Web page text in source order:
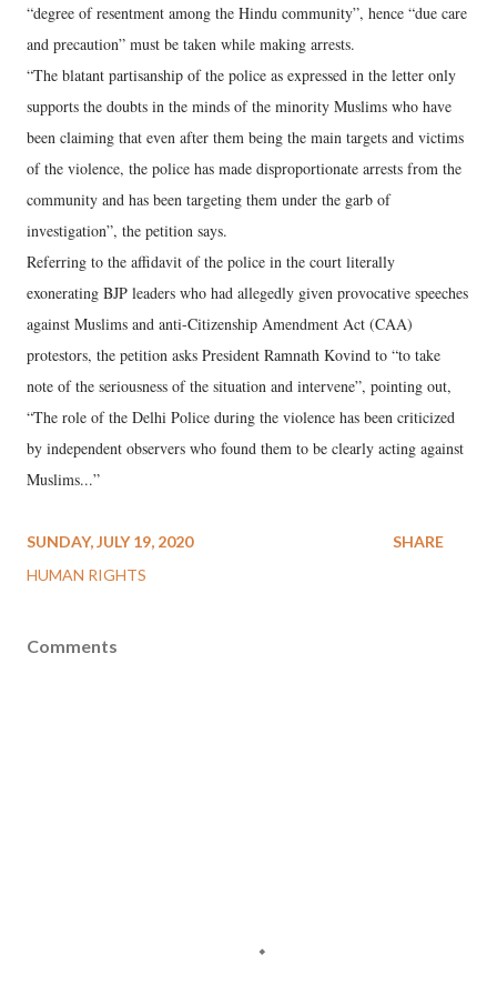
“degree of resentment among the Hindu community”, hence “due care
and precaution” must be taken while making arrests.
“The blatant partisanship of the police as expressed in the letter only
supports the doubts in the minds of the minority Muslims who have
been claiming that even after them being the main targets and victims
of the violence, the police has made disproportionate arrests from the
community and has been targeting them under the garb of
investigation”, the petition says.
Referring to the affidavit of the police in the court literally
exonerating BJP leaders who had allegedly given provocative speeches
against Muslims and anti-Citizenship Amendment Act (CAA)
protestors, the petition asks President Ramnath Kovind to “to take
note of the seriousness of the situation and intervene”, pointing out,
“The role of the Delhi Police during the violence has been criticized
by independent observers who found them to be clearly acting against
Muslims...”
SUNDAY, JULY 19, 2020
HUMAN RIGHTS
SHARE
Comments